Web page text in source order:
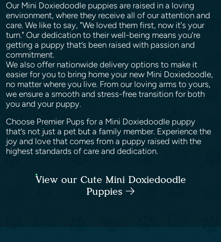
Our Mini Doxiedoodle puppies are raised in a loving
environment, where they receive all of our attention and
care. We like to say, "We loved them first, now it's your
turn." Our dedication to their well-being means you’re
getting a puppy that’s been raised with passion and
commitment.
We also offer nationwide delivery options to make it
easier for you to bring home your new Mini Doxiedoodle,
no matter where you live. From our loving arms to yours,
we ensure a smooth and stress-free transition for both
you and your puppy.
Choose Premier Pups for a Mini Doxiedoodle puppy
that’s not just a pet but a family member. Experience the
joy and love that comes from a puppy raised with the
highest standards of care and dedication.
View our Cute Mini Doxiedoodle
Puppies